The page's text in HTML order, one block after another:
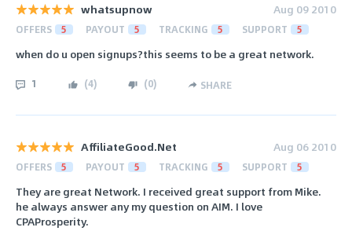
whatsupnow Aug 09 2010
OFFERS 5 PAYOUT 5 TRACKING 5 SUPPORT 5
when do u open signups?this seems to be a great network.
1 (4) (0) SHARE
AffiliateGood.Net Aug 06 2010
OFFERS 5 PAYOUT 5 TRACKING 5 SUPPORT 5
They are great Network. I received great support from Mike.
he always answer any my question on AIM. I love
CPAProsperity.